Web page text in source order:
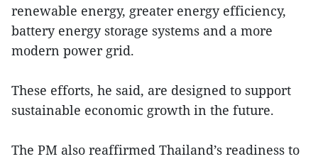
renewable energy, greater energy efficiency,
battery energy storage systems and a more
modern power grid.
These efforts, he said, are designed to support
sustainable economic growth in the future.
The PM also reaffirmed Thailand’s readiness to